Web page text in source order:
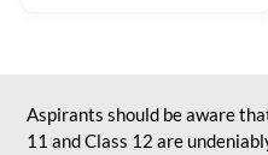
Aspirants should be aware
11 and Class 12 are